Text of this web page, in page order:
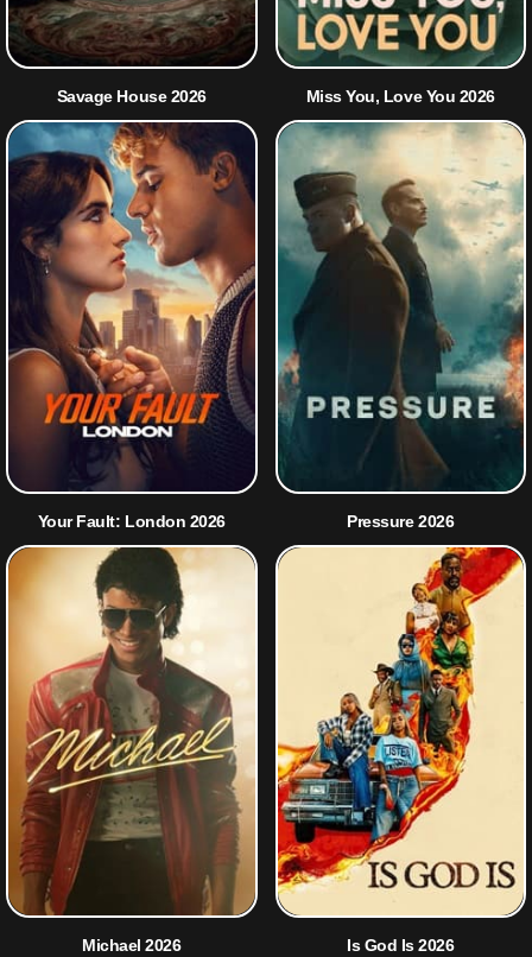
Savage House 2026 Miss You, Love You 2026
Your Fault: London 2026 Pressure 2026
Michael 2026 Is God Is 2026